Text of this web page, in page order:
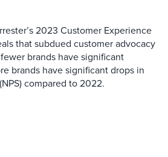
2023 Customer Experience
that subdued customer advocacy
brands have significant
brands have significant drops in
compared to 2022.